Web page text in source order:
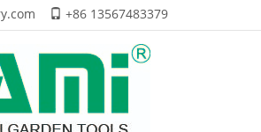
+86 13567483379